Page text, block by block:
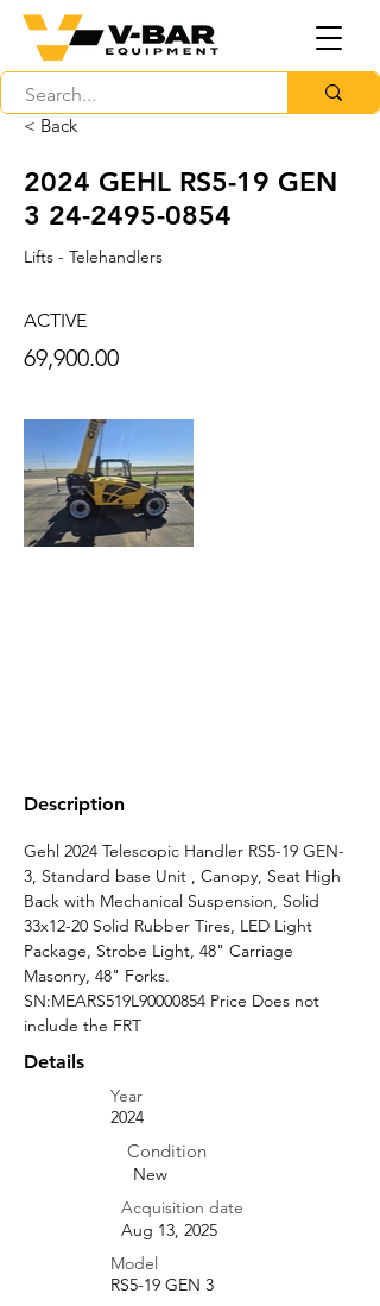
< Back
2024 GEHL RS5-19 GEN
3 24-2495-0854
Lifts - Telehandlers
ACTIVE
69,900.00
Description
Gehl 2024 Telescopic Handler RS5-19 GEN-
3, Standard base Unit , Canopy, Seat High
Back with Mechanical Suspension, Solid
33x12-20 Solid Rubber Tires, LED Light
Package, Strobe Light, 48" Carriage
Masonry, 48" Forks.
SN:MEARS519L90000854 Price Does not
include the FRT
Details
Year
2024
Condition
New
Acquisition date
Aug 13, 2025
Model
RS5-19 GEN 3